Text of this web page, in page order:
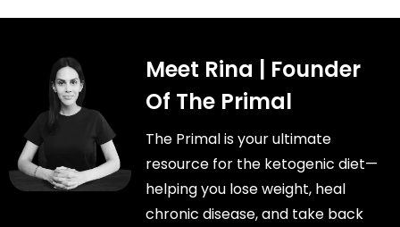
Meet Rina | Founder
Of The Primal
The Primal is your ultimate
resource for the ketogenic diet—
helping you lose weight, heal
chronic disease, and take back